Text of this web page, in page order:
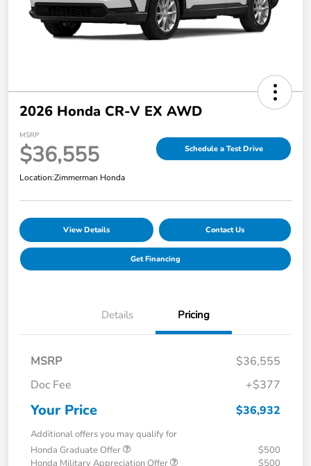
2026 Honda CR-V EX AWD
MSRP
$36,555 Schedule a Test Drive
Location:Zimmerman Honda
View Details Contact Us
Get Financing
Details Pricing
MSRP
$36,555
Doc Fee
+$377
Your Price $36,932
Additional offers you may qualify for
Honda Graduate Offer
$500
Honda Military Appreciation Offer
$500